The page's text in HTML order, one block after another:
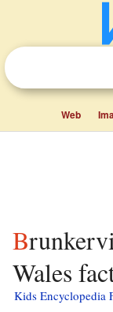
Web
Brunkerville, New South
Wales
Kids Encyclopedia